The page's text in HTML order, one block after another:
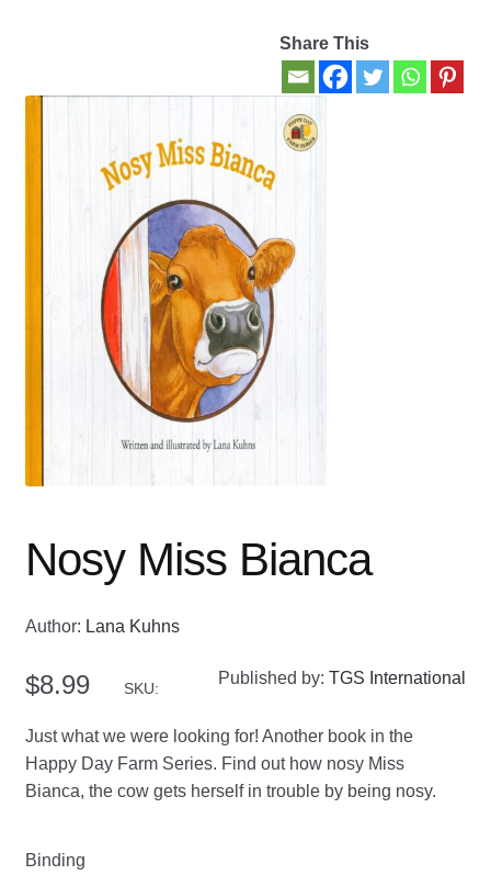
New Books
Privacy Policy
Refund and Returns Policy
Thank you for your order
Welcome Back!
Share This
Nosy Miss Bianca
Author: Lana Kuhns
$8.99 SKU:
Published by:TGS International
Just what we were looking for! Another book in the
Happy Day Farm Series. Find out how nosy Miss
Bianca, the cow gets herself in trouble by being nosy.
Binding